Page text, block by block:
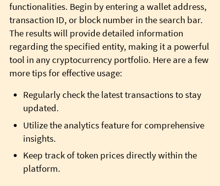
functionalities. Begin by entering a wallet address,
transaction ID, or block number in the search bar.
The results will provide detailed information
regarding the specified entity, making it a powerful
tool in any cryptocurrency portfolio. Here are a few
more tips for effective usage:
Regularly check the latest transactions to stay
updated.
Utilize the analytics feature for comprehensive
insights.
Keep track of token prices directly within the
platform.